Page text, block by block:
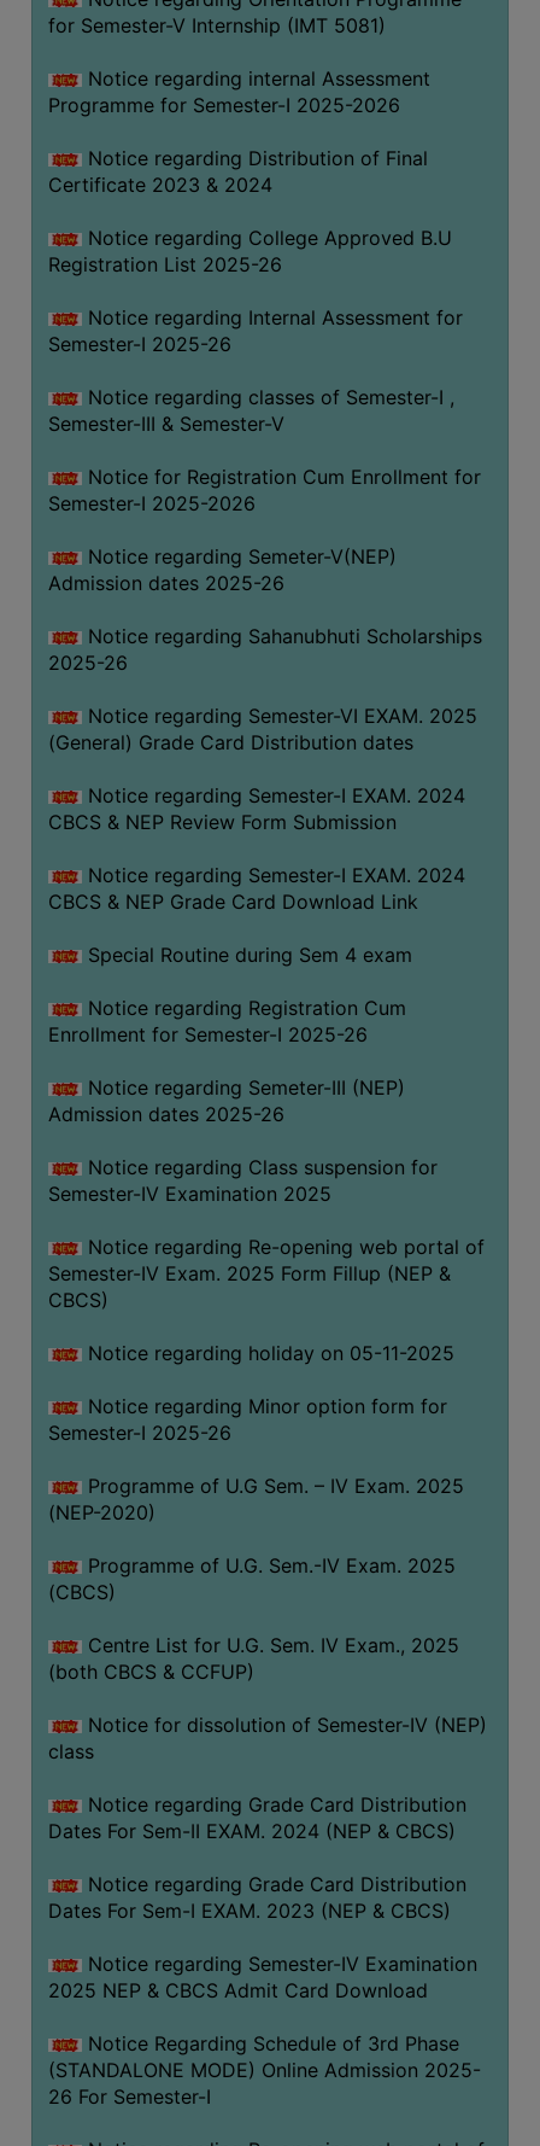
for Semester-V Internship (IMT 5081)
Notice regarding internal Assessment
Programme for Semester-I 2025-2026
Notice regarding Distribution of Final
Certificate 2023 & 2024
Notice regarding College Approved B.U
Registration List 2025-26
Notice regarding Internal Assessment for
Semester-I 2025-26
Notice regarding classes of Semester-I ,
Semester-III & Semester-V
Notice for Registration Cum Enrollment for
Semester-I 2025-2026
Notice regarding Semeter-V(NEP)
Admission dates 2025-26
Notice regarding Sahanubhuti Scholarships
2025-26
Notice regarding Semester-VI EXAM. 2025
(General) Grade Card Distribution dates
Notice regarding Semester-I EXAM. 2024
CBCS & NEP Review Form Submission
Notice regarding Semester-I EXAM. 2024
CBCS & NEP Grade Card Download Link
Special Routine during Sem 4 exam
Notice regarding Registration Cum
Enrollment for Semester-I 2025-26
Notice regarding Semeter-III (NEP)
Admission dates 2025-26
Notice regarding Class suspension for
Semester-IV Examination 2025
Notice regarding Re-opening web portal of
Semester-IV Exam. 2025 Form Fillup (NEP &
CBCS)
Notice regarding holiday on 05-11-2025
Notice regarding Minor option form for
Semester-I 2025-26
Programme of U.G Sem. – IV Exam. 2025
(NEP-2020)
Programme of U.G. Sem.-IV Exam. 2025
(CBCS)
Centre List for U.G. Sem. IV Exam., 2025
(both CBCS & CCFUP)
Notice for dissolution of Semester-IV (NEP)
class
Notice regarding Grade Card Distribution
Dates For Sem-II EXAM. 2024 (NEP & CBCS)
Notice regarding Grade Card Distribution
Dates For Sem-I EXAM. 2023 (NEP & CBCS)
Notice regarding Semester-IV Examination
2025 NEP & CBCS Admit Card Download
Notice Regarding Schedule of 3rd Phase
(STANDALONE MODE) Online Admission 2025-
26 For Semester-I